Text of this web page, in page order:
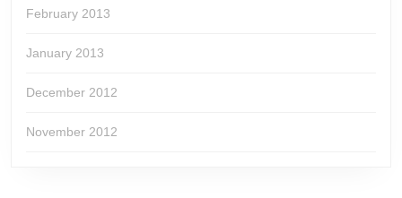
February 2013
January 2013
December 2012
November 2012